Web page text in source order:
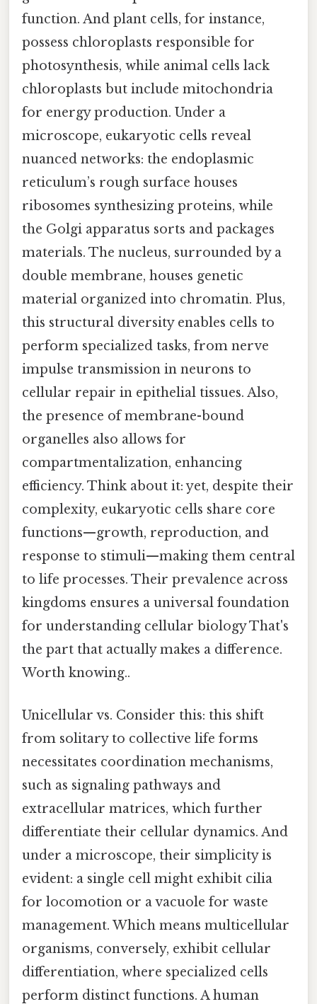
function. And plant cells, for instance,
possess chloroplasts responsible for
photosynthesis, while animal cells lack
chloroplasts but include mitochondria
for energy production. Under a
microscope, eukaryotic cells reveal
nuanced networks: the endoplasmic
reticulum’s rough surface houses
ribosomes synthesizing proteins, while
the Golgi apparatus sorts and packages
materials. The nucleus, surrounded by a
double membrane, houses genetic
material organized into chromatin. Plus,
this structural diversity enables cells to
perform specialized tasks, from nerve
impulse transmission in neurons to
cellular repair in epithelial tissues. Also,
the presence of membrane-bound
organelles also allows for
compartmentalization, enhancing
efficiency. Think about it: yet, despite their
complexity, eukaryotic cells share core
functions—growth, reproduction, and
response to stimuli—making them central
to life processes. Their prevalence across
kingdoms ensures a universal foundation
for understanding cellular biology That's
the part that actually makes a difference.
Worth knowing..
Unicellular vs. Consider this: this shift
from solitary to collective life forms
necessitates coordination mechanisms,
such as signaling pathways and
extracellular matrices, which further
differentiate their cellular dynamics. And
under a microscope, their simplicity is
evident: a single cell might exhibit cilia
for locomotion or a vacuole for waste
management. Which means multicellular
organisms, conversely, exhibit cellular
differentiation, where specialized cells
perform distinct functions. A human